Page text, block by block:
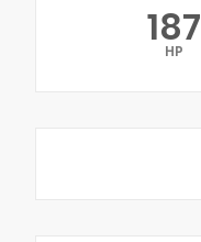
187
HP